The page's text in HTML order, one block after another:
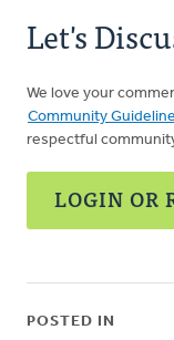
Let's
We love your
Community
respectful
LOGIN OR
POSTED IN